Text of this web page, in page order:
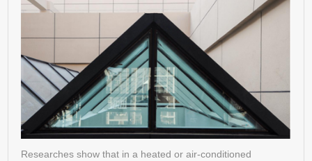
Researches show that in a heated or air-conditioned